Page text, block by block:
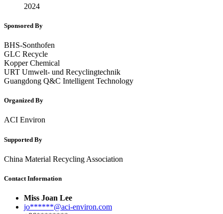
2024
Sponsored By
BHS-Sonthofen
GLC Recycle
Kopper Chemical
URT Umwelt- und Recyclingtechnik
Guangdong Q&C Intelligent Technology
Organized By
ACI Environ
Supported By
China Material Recycling Association
Contact Information
Miss Joan Lee
jo******@aci-environ.com